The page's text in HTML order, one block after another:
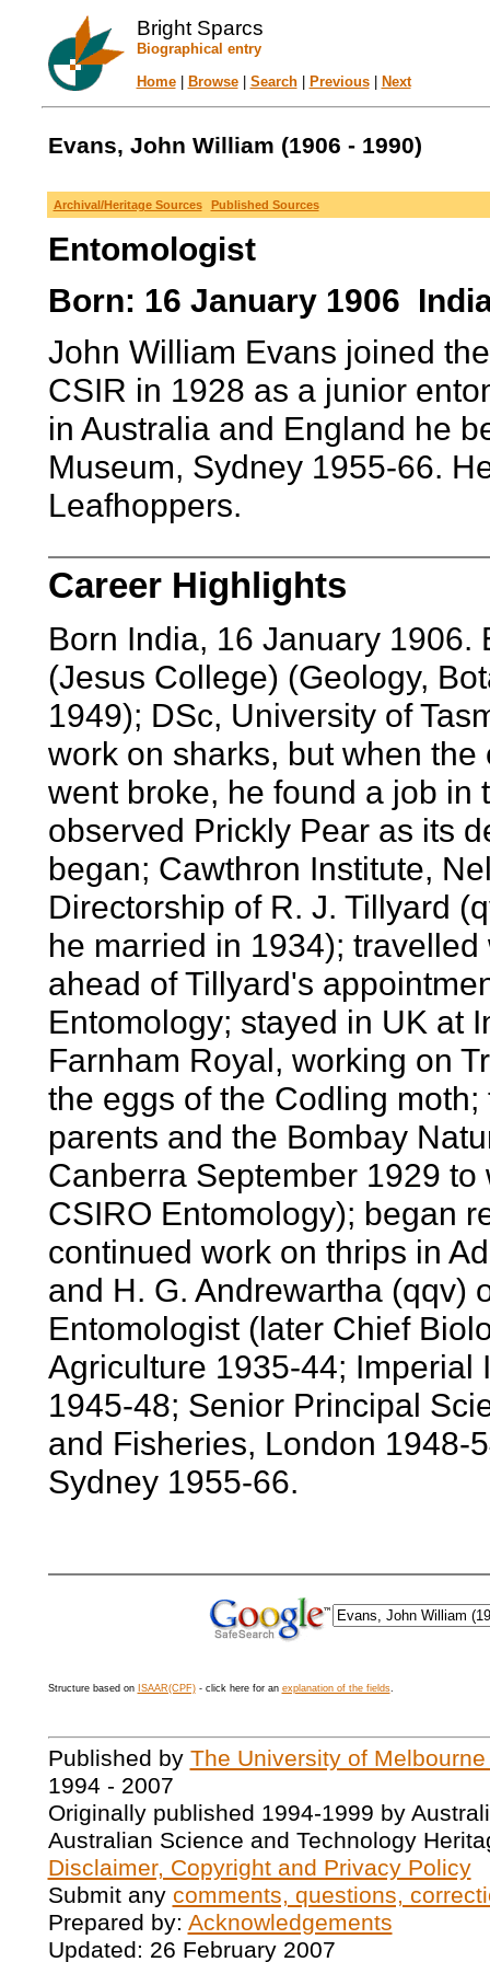
Bright Sparcs
Biographical entry
Home| Browse| Search| Previous| Next
Evans, John William (1906 - 1990)
Archival/Heritage Sources Published Sources
Entomologist
Born: 16 January 1906
John William Evans joined
CSIR in 1928 as a junior
in Australia and England he
Museum, Sydney 1955-66.
Leafhoppers.
Career Highlights
Born India, 16 January
(Jesus College) (Geology,
1949); DSc, University of
work on sharks, but when
went broke, he found a job in
observed Prickly Pear as its
began; Cawthron Institute,
Directorship of R. J. Tillyard
he married in 1934);
ahead of Tillyard's
Entomology; stayed in UK at
Farnham Royal, working on
the eggs of the Codling
parents and the Bombay
Canberra September 1929
CSIRO Entomology); began
continued work on thrips in
and H. G. Andrewartha (qqv)
Entomologist (later Chief
Agriculture 1935-44; Imperial
1945-48; Senior Principal
and Fisheries, London 1948-
Sydney 1955-66.
Structure based on ISAAR(CPF)- click here for an explanation of the fields.
Published by The University of
1994 - 2007
Originally published 1994-1999 by
Australian Science and Technology
Disclaimer, Copyright and Privacy Policy
Submit any comments, questions,
Prepared by: Acknowledgements
Updated: 26 February 2007